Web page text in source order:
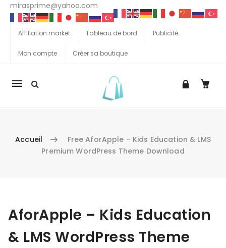
mirasprime@yahoo.com
Affiliation market Tableau de bord Publicité
Mon compte Créer sa boutique
La
Accueil
Free AforApple – Kids Education & LMS
Premium WordPress Theme Download
AforApple – Kids Education
& LMS WordPress Theme